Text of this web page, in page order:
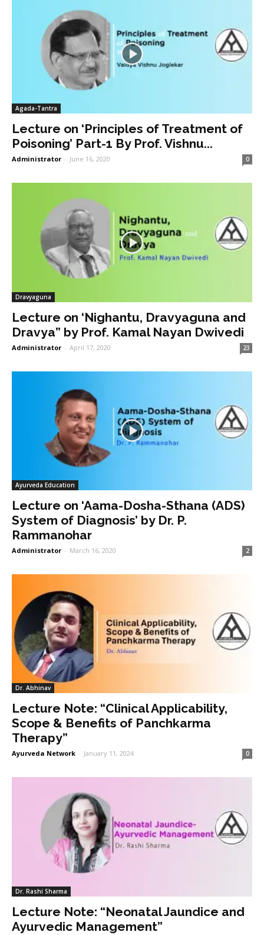
Agada-Tantra
Lecture on ‘Principles of Treatment of
Poisoning’ Part-1 By Prof. Vishnu...
Administrator - June 16, 2020 0
Dravyaguna
Lecture on ‘Nighantu, Dravyaguna and
Dravya” by Prof. Kamal Nayan Dwivedi
Administrator - April 17, 2020 23
Ayurveda Education
Lecture on ‘Aama-Dosha-Sthana (ADS)
System of Diagnosis’ by Dr. P.
Rammanohar
Administrator - March 16, 2020 2
Dr. Abhinav
Lecture Note: “Clinical Applicability,
Scope & Benefits of Panchkarma
Therapy”
Ayurveda Network - January 11, 2024 0
Dr. Rashi Sharma
Lecture Note: “Neonatal Jaundice and
Ayurvedic Management”